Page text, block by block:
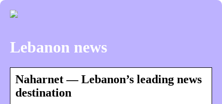
Lebanon news
Naharnet — Lebanon’s leading news
destination